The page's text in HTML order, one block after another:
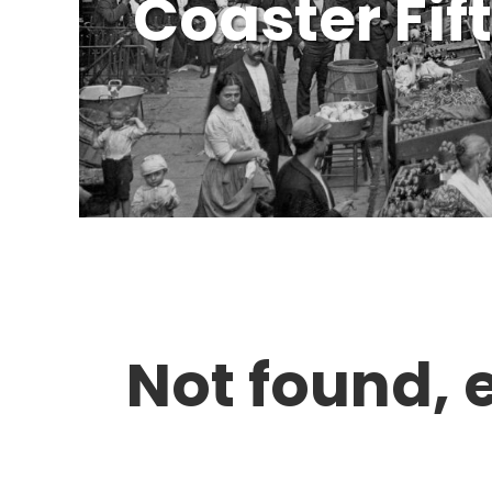
Coaster
Not found,